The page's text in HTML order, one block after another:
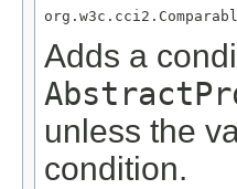
Adds a
unless the
condition.